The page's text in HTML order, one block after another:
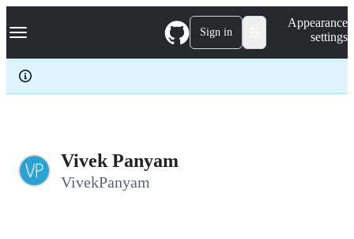
k
p
c
Navigation Menu Sign in
Appearance
settings
Vivek Panyam
VivekPanyam